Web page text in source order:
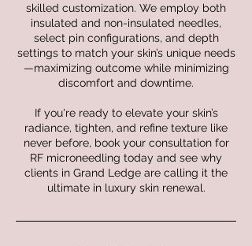
skilled customization. We employ both
insulated and non-insulated needles,
select pin configurations, and depth
settings to match your skin’s unique needs
—maximizing outcome while minimizing
discomfort and downtime.
If you're ready to elevate your skin’s
radiance, tighten, and refine texture like
never before, book your consultation for
RF microneedling today and see why
clients in Grand Ledge are calling it the
ultimate in luxury skin renewal.